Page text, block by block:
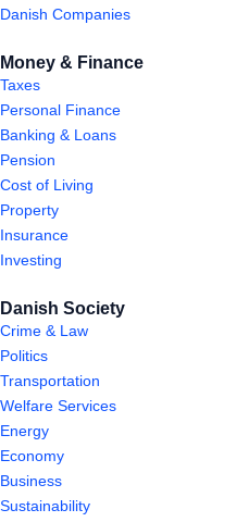
Danish Companies
Money & Finance
Taxes
Personal Finance
Banking & Loans
Pension
Cost of Living
Property
Insurance
Investing
Danish Society
Crime & Law
Politics
Transportation
Welfare Services
Energy
Economy
Business
Sustainability